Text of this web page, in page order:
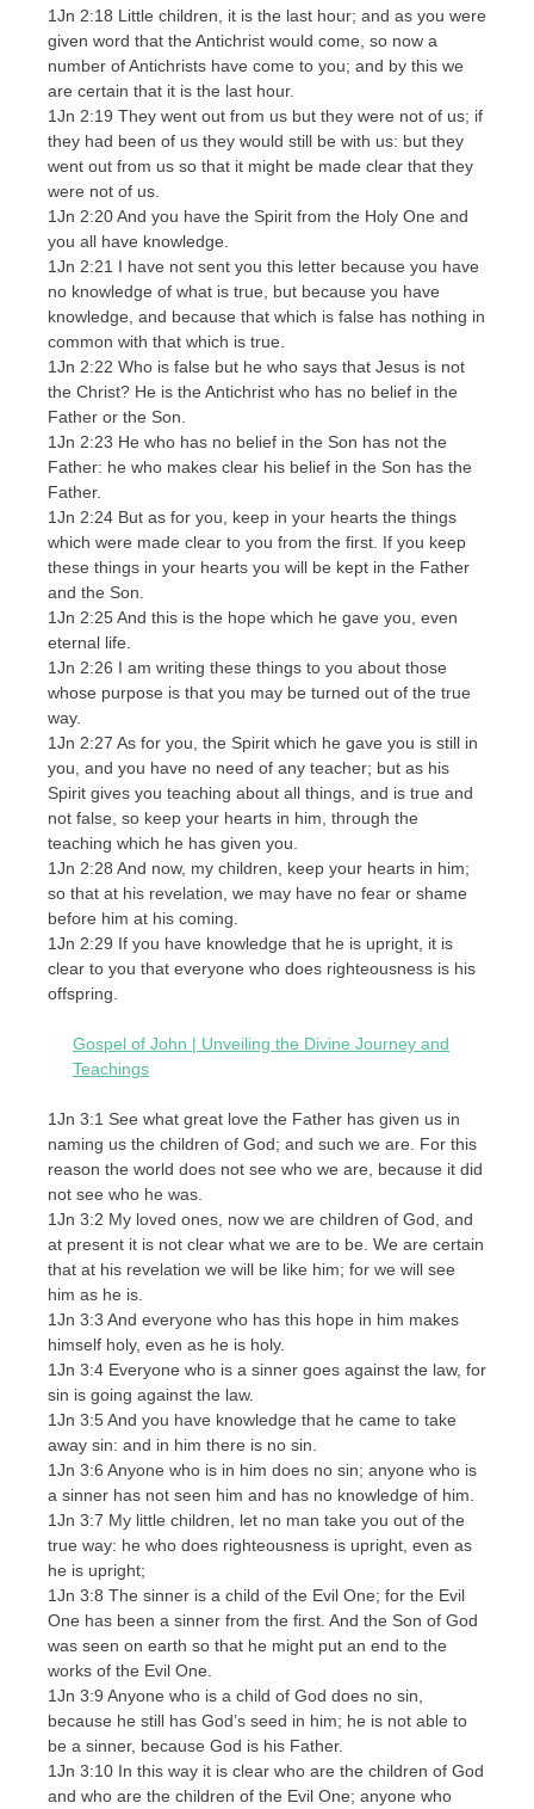
1Jn 2:18 Little children, it is the last hour; and as you were
given word that the Antichrist would come, so now a
number of Antichrists have come to you; and by this we
are certain that it is the last hour.
1Jn 2:19 They went out from us but they were not of us; if
they had been of us they would still be with us: but they
went out from us so that it might be made clear that they
were not of us.
1Jn 2:20 And you have the Spirit from the Holy One and
you all have knowledge.
1Jn 2:21 I have not sent you this letter because you have
no knowledge of what is true, but because you have
knowledge, and because that which is false has nothing in
common with that which is true.
1Jn 2:22 Who is false but he who says that Jesus is not
the Christ? He is the Antichrist who has no belief in the
Father or the Son.
1Jn 2:23 He who has no belief in the Son has not the
Father: he who makes clear his belief in the Son has the
Father.
1Jn 2:24 But as for you, keep in your hearts the things
which were made clear to you from the first. If you keep
these things in your hearts you will be kept in the Father
and the Son.
1Jn 2:25 And this is the hope which he gave you, even
eternal life.
1Jn 2:26 I am writing these things to you about those
whose purpose is that you may be turned out of the true
way.
1Jn 2:27 As for you, the Spirit which he gave you is still in
you, and you have no need of any teacher; but as his
Spirit gives you teaching about all things, and is true and
not false, so keep your hearts in him, through the
teaching which he has given you.
1Jn 2:28 And now, my children, keep your hearts in him;
so that at his revelation, we may have no fear or shame
before him at his coming.
1Jn 2:29 If you have knowledge that he is upright, it is
clear to you that everyone who does righteousness is his
offspring.
Gospel of John | Unveiling the Divine Journey and
Teachings
1Jn 3:1 See what great love the Father has given us in
naming us the children of God; and such we are. For this
reason the world does not see who we are, because it did
not see who he was.
1Jn 3:2 My loved ones, now we are children of God, and
at present it is not clear what we are to be. We are certain
that at his revelation we will be like him; for we will see
him as he is.
1Jn 3:3 And everyone who has this hope in him makes
himself holy, even as he is holy.
1Jn 3:4 Everyone who is a sinner goes against the law, for
sin is going against the law.
1Jn 3:5 And you have knowledge that he came to take
away sin: and in him there is no sin.
1Jn 3:6 Anyone who is in him does no sin; anyone who is
a sinner has not seen him and has no knowledge of him.
1Jn 3:7 My little children, let no man take you out of the
true way: he who does righteousness is upright, even as
he is upright;
1Jn 3:8 The sinner is a child of the Evil One; for the Evil
One has been a sinner from the first. And the Son of God
was seen on earth so that he might put an end to the
works of the Evil One.
1Jn 3:9 Anyone who is a child of God does no sin,
because he still has God’s seed in him; he is not able to
be a sinner, because God is his Father.
1Jn 3:10 In this way it is clear who are the children of God
and who are the children of the Evil One; anyone who